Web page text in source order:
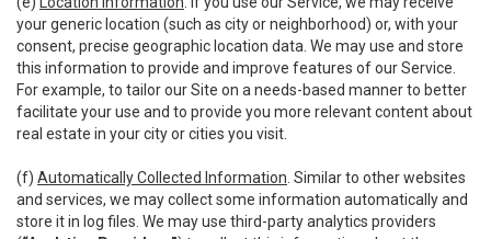
your generic location (such as city or neighborhood) or, with your
consent, precise geographic location data. We may use and store
this information to provide and improve features of our Service.
For example, to tailor our Site on a needs-based manner to better
facilitate your use and to provide you more relevant content about
real estate in your city or cities you visit.
(f) Automatically Collected Information . Similar to other websites
and services, we may collect some information automatically and
store it in log files. We may use third-party analytics providers